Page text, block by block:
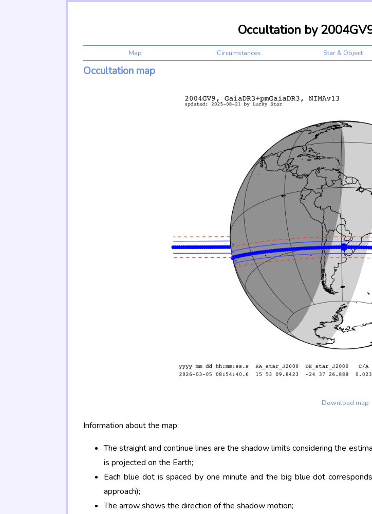
Occultation by
Map Circumstances Star & Object
Occultation map
Download map
Information about the map:
The straight and continue lines are the shadow limits considering the
is projected on the Earth;
Each blue dot is spaced by one minute and the big blue dot
approach);
The arrow shows the direction of the shadow motion;